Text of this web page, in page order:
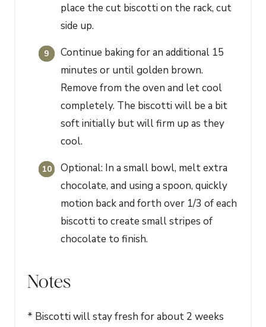
place the cut biscotti on the rack, cut
side up.
Continue baking for an additional 15
minutes or until golden brown.
Remove from the oven and let cool
completely. The biscotti will be a bit
soft initially but will firm up as they
cool.
Optional: In a small bowl, melt extra
chocolate, and using a spoon, quickly
motion back and forth over 1/3 of each
biscotti to create small stripes of
chocolate to finish.
Notes
* Biscotti will stay fresh for about 2 weeks